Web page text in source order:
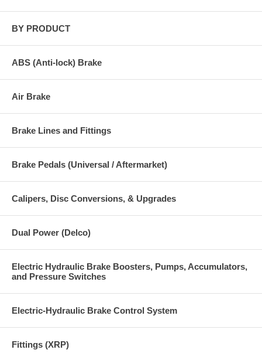
BY PRODUCT
ABS (Anti-lock) Brake
Air Brake
Brake Lines and Fittings
Brake Pedals (Universal / Aftermarket)
Calipers, Disc Conversions, & Upgrades
Dual Power (Delco)
Electric Hydraulic Brake Boosters, Pumps, Accumulators,
and Pressure Switches
Electric-Hydraulic Brake Control System
Fittings (XRP)